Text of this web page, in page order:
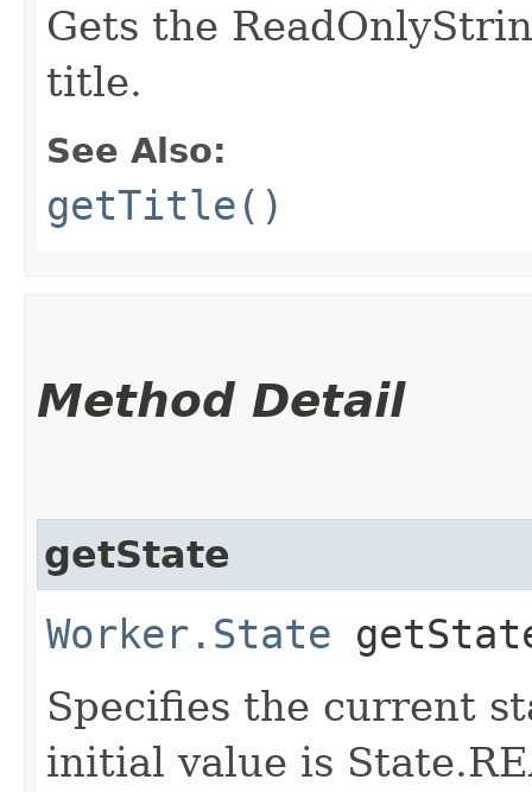
Gets the
title.
See Also:
getTitle()
Method Detail
getState
Worker.State
Specifies the current
initial value is